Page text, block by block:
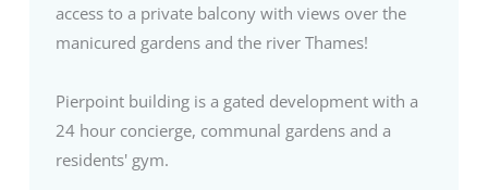
access to a private balcony with views over the
manicured gardens and the river Thames!
Pierpoint building is a gated development with a
24 hour concierge, communal gardens and a
residents' gym.